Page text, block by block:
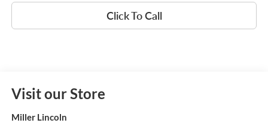
Click To Call
Visit our Store
Miller Lincoln